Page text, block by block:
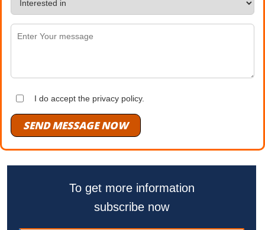
I do accept the privacy policy.
SEND MESSAGE NOW
To get more information
subscribe now